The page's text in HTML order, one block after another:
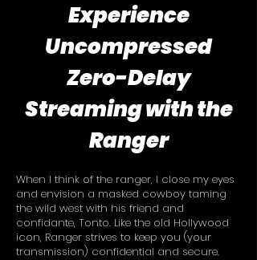
Experience
Uncompressed
Zero-Delay
Streaming with the
Ranger
When I think of the ranger, I close my eyes
and envision a masked cowboy taming
the wild west with his friend and
confidante, Tonto. Like the old Hollywood
icon, Ranger strives to keep you (your
transmission) confidential and secure.